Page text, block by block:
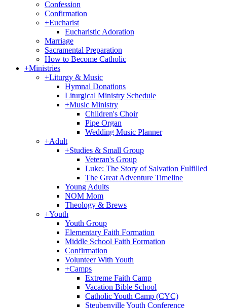
Confession
Confirmation
+Eucharist
Eucharistic Adoration
Marriage
Sacramental Preparation
How to Become Catholic
+Ministries
+Liturgy & Music
Hymnal Donations
Liturgical Ministry Schedule
+Music Ministry
Children's Choir
Pipe Organ
Wedding Music Planner
+Adult
+Studies & Small Group
Veteran's Group
Luke: The Story of Salvation Fulfilled
The Great Adventure Timeline
Young Adults
NOM Mom
Theology & Brews
+Youth
Youth Group
Elementary Faith Formation
Middle School Faith Formation
Confirmation
Volunteer With Youth
+Camps
Extreme Faith Camp
Vacation Bible School
Catholic Youth Camp (CYC)
Steubenville Youth Conference